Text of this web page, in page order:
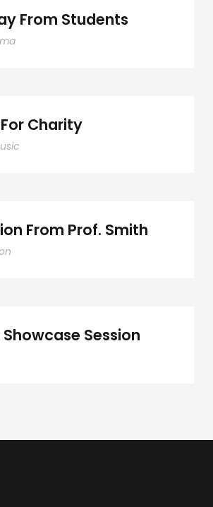
From Students
Charity
From Prof. Smith
Showcase Session